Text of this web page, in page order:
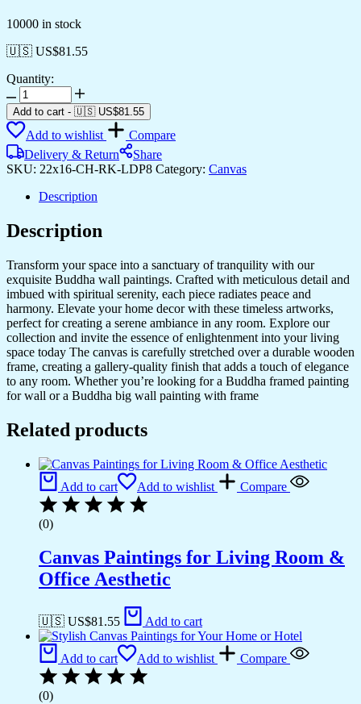
10000 in stock
🇺🇸 US$81.55
Quantity:
Stunning
Canvas
Paintings
for
Modern
Office
quantity
Add to cart - 🇺🇸 US$81.55
Add to wishlist
Compare
Delivery & Return
Share
SKU: 22x16-CH-RK-LDP8 Category: Canvas
Description
Description
Transform your space into a sanctuary of tranquility with our
exquisite Buddha wall paintings. Crafted with meticulous detail and
imbued with spiritual serenity, each piece radiates peace and
harmony. Elevate your home decor with these timeless artworks,
perfect for creating a serene ambiance in any room. Explore our
collection and invite the essence of enlightenment into your living
space today The canvas is carefully stretched over a durable wooden
frame, creating a gallery-quality finish that adds a touch of elegance
to any room. Whether you’re looking for a Buddha framed painting
for wall or a Buddha big wall painting with frame
Related products
Add to cart Add to wishlist Compare
(0)
Canvas Paintings for Living Room &
Office Aesthetic
🇺🇸 US$81.55 Add to cart
Add to cart Add to wishlist Compare
(0)